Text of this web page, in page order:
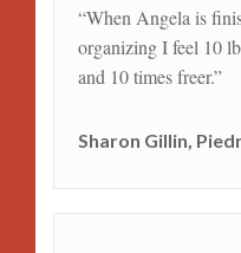
“When Angela is
organizing I feel 10
and 10 times freer.”
Sharon Gillin,